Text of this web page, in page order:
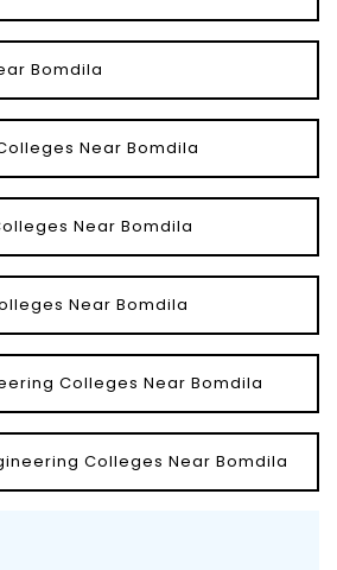
Bomdila
Near Bomdila
Near Bomdila
Near Bomdila
Colleges Near Bomdila
Colleges Near Bomdila